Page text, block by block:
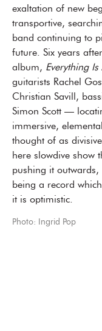
exaltation of new
transportive,
band continuing to
future. Six years
album, Everything Is
guitarists Rachel
Christian Savill,
Simon Scott —
immersive,
thought of as
here slowdive show
pushing it
being a record
it is optimistic.
Photo: Ingrid Pop